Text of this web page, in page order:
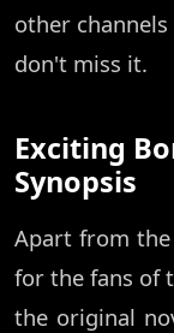
other
don't miss it.
Exciting
Synopsis
Apart from
for the fans of
the original